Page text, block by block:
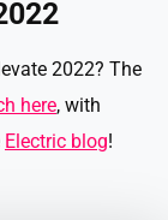
2022? The
here, with
Electric blog!